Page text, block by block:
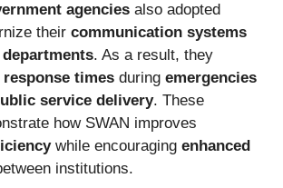
agencies also adopted
their communication systems
departments. As a result, they
response times during emergencies
service delivery. These
how SWAN improves
while encouraging enhanced
institutions.